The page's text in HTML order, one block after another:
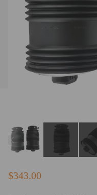
$343.00